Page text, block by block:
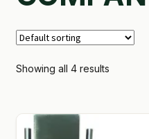
CHECKOUT
CONTACT
EMPLOYMENT
GARDEN WRITERS
Showing all 4 results